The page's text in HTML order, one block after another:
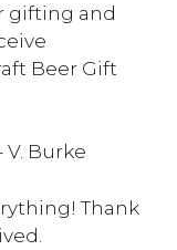
gifting and
Beer Gift
V. Burke
Thank